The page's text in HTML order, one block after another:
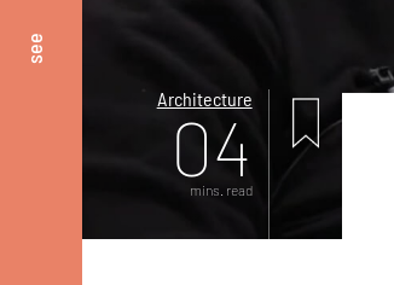
see
Architecture
04
mins. read